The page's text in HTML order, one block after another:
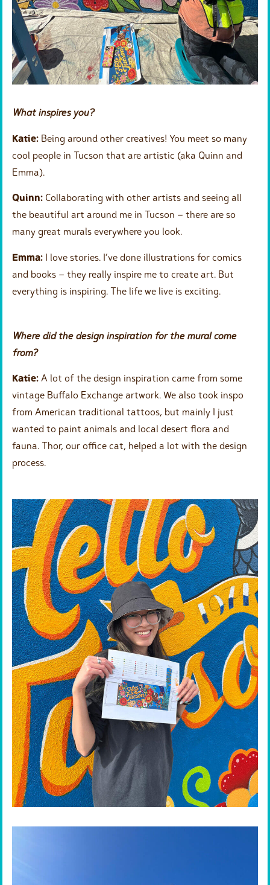
What inspires you?
Katie: Being around other creatives! You meet so many
cool people in Tucson that are artistic (aka Quinn and
Emma).
Quinn: Collaborating with other artists and seeing all
the beautiful art around me in Tucson – there are so
many great murals everywhere you look.
Emma: I love stories. I’ve done illustrations for comics
and books – they really inspire me to create art. But
everything is inspiring. The life we live is exciting.
Where did the design inspiration for the mural come
from?
Katie: A lot of the design inspiration came from some
vintage Buffalo Exchange artwork. We also took inspo
from American traditional tattoos, but mainly I just
wanted to paint animals and local desert flora and
fauna. Thor, our office cat, helped a lot with the design
process.